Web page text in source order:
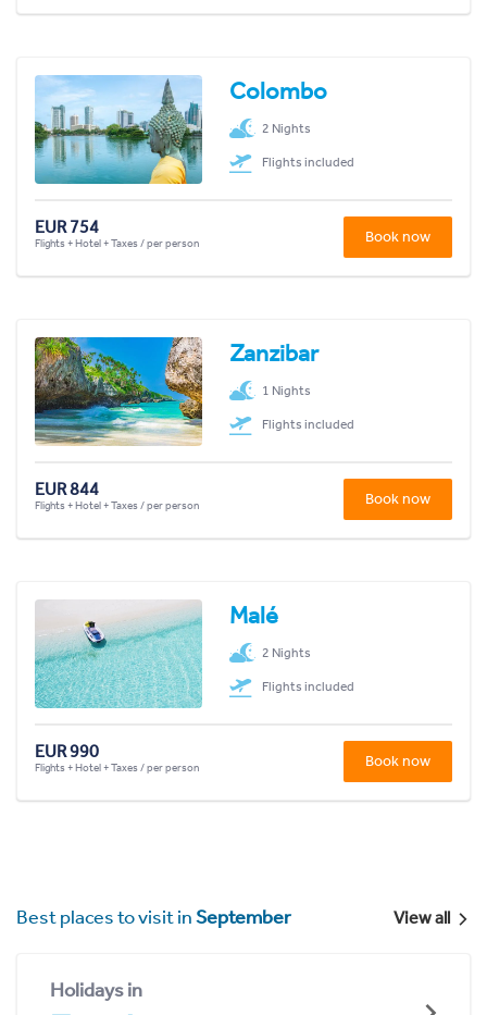
Colombo
2 Nights
Flights included
EUR 754
Flights + Hotel + Taxes / per person Book now
Zanzibar
1 Nights
Flights included
EUR 844
Flights + Hotel + Taxes / per person Book now
Malé
2 Nights
Flights included
EUR 990
Flights + Hotel + Taxes / per person Book now
Best places to visit inSeptember View all
Holidays in